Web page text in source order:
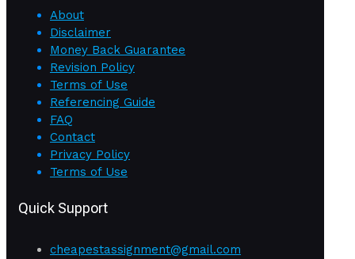
About
Disclaimer
Money Back Guarantee
Revision Policy
Terms of Use
Referencing Guide
FAQ
Contact
Privacy Policy
Terms of Use
Quick Support
cheapestassignment@gmail.com